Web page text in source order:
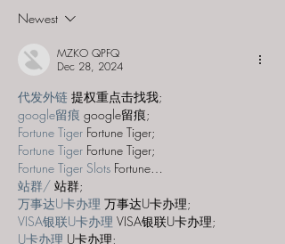
Newest
MZKO QPFQ
Dec 28, 2024
代发外链 提权重点击找我;
google留痕 google留痕;
Fortune Tiger Fortune Tiger;
Fortune Tiger Fortune Tiger;
Fortune Tiger Slots Fortune…
站群/ 站群;
万事达U卡办理 万事达U卡办理;
VISA银联U卡办理 VISA银联U卡办理;
U卡办理 U卡办理;